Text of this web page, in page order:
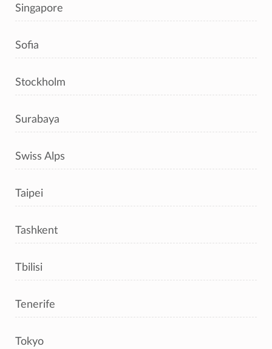
Singapore
Sofia
Stockholm
Surabaya
Swiss Alps
Taipei
Tashkent
Tbilisi
Tenerife
Tokyo